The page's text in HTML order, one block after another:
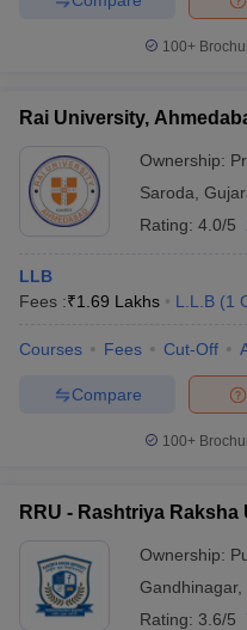
100+
Rai University,
Ownership:
Saroda
Rating: 4.0/5
LLB
Fees :₹1.69 Lakhs L.L.B (1
Courses Fees Cut-Off
Compare
100+
RRU - Rashtriya
Ownership:
Gandhinagar,
Rating: 3.6/5